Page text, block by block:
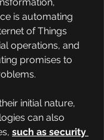
is automating
of Things
operations, and
promises to
initial nature,
can also
such as security